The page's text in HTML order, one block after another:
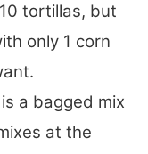
tortillas, but
only 1 corn
a bagged mix
at the